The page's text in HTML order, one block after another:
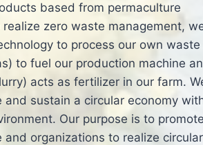
based from permaculture
zero waste management,
to process our own waste
to fuel our production machine
acts as fertilizer in our farm.
sustain a circular economy
Our purpose is to
organizations to realize circular